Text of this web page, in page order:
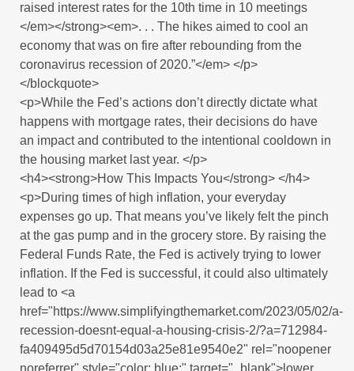
raised interest rates for the 10th time in 10 meetings
</em></strong><em>. . . The hikes aimed to cool an
economy that was on fire after rebounding from the
coronavirus recession of 2020.”</em> </p>
</blockquote>
<p>While the Fed’s actions don’t directly dictate what
happens with mortgage rates, their decisions do have
an impact and contributed to the intentional cooldown in
the housing market last year. </p>
<h4><strong>How This Impacts You</strong> </h4>
<p>During times of high inflation, your everyday
expenses go up. That means you’ve likely felt the pinch
at the gas pump and in the grocery store. By raising the
Federal Funds Rate, the Fed is actively trying to lower
inflation. If the Fed is successful, it could also ultimately
lead to <a
href="https://www.simplifyingthemarket.com/2023/05/02/a-
recession-doesnt-equal-a-housing-crisis-2/?a=712984-
fa409495d5d70154d03a25e81e9540e2" rel="noopener